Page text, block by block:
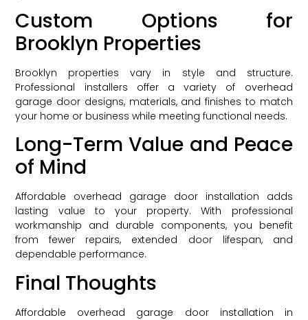
Custom Options for
Brooklyn Properties
Brooklyn properties vary in style and structure.
Professional installers offer a variety of overhead
garage door designs, materials, and finishes to match
your home or business while meeting functional needs.
Long-Term Value and Peace
of Mind
Affordable overhead garage door installation adds
lasting value to your property. With professional
workmanship and durable components, you benefit
from fewer repairs, extended door lifespan, and
dependable performance.
Final Thoughts
Affordable overhead garage door installation in